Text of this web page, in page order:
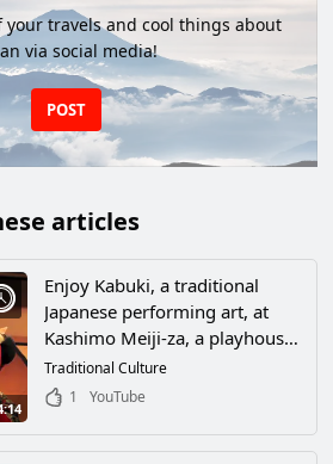
your travels and cool things about
via social media!
POST
articles
Enjoy Kabuki, a traditional
Japanese performing art, at
Kashimo Meiji-za, a playhouse
in Nakatsugawa City, Gifu
Prefecture! Enjoy its profound
years of history!
Traditional Culture
1
YouTube